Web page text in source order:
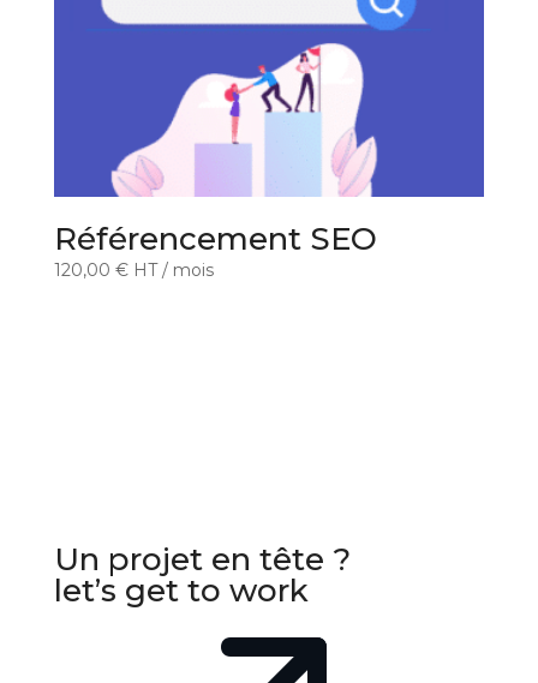
Référencement SEO
120,00 € HT / mois
Un projet en tête ?
let’s get to work